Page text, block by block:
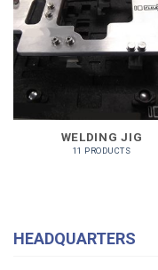
WELDING JIG
11 PRODUCTS
HEADQUARTERS